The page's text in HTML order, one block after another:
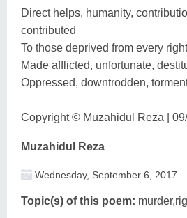
Direct helps, humanity,
contributed
To those deprived from every
Made afflicted, unfortunate,
Oppressed, downtrodden,
Copyright © Muzahidul Reza |
Muzahidul Reza
Wednesday, September 6, 2017
Topic(s) of this poem: